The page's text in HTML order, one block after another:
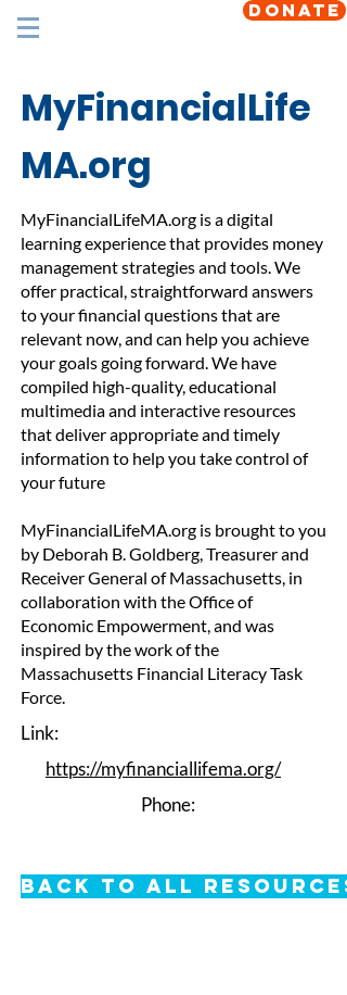
DONATE
MyFinancialLife
MA.org
MyFinancialLifeMA.org is a digital
learning experience that provides money
management strategies and tools. We
offer practical, straightforward answers
to your financial questions that are
relevant now, and can help you achieve
your goals going forward. We have
compiled high-quality, educational
multimedia and interactive resources
that deliver appropriate and timely
information to help you take control of
your future
MyFinancialLifeMA.org is brought to you
by Deborah B. Goldberg, Treasurer and
Receiver General of Massachusetts, in
collaboration with the Office of
Economic Empowerment, and was
inspired by the work of the
Massachusetts Financial Literacy Task
Force.
Link:
https://myfinanciallifema.org/
Phone:
Back to All Resources